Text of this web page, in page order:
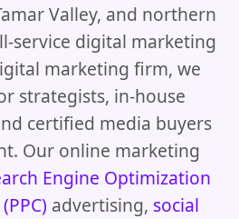
Valley, and northern
service digital marketing
marketing firm, we
strategists, in-house
certified media buyers
Our online marketing
Engine Optimization
advertising, social